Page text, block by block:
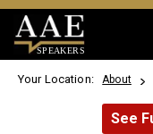
SPEAKERS
Your Location: About
See